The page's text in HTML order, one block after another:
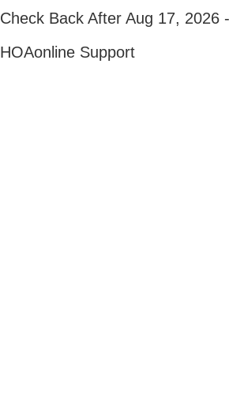
Check Back After Aug 17, 2026
HOAonline Support